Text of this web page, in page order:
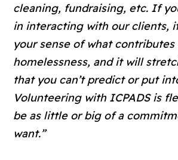
cleaning, fundraising, etc. If
in interacting with our clients,
your sense of what contributes
homelessness, and it will
that you can’t predict or put
Volunteering with ICPADS is
be as little or big of a
want.”